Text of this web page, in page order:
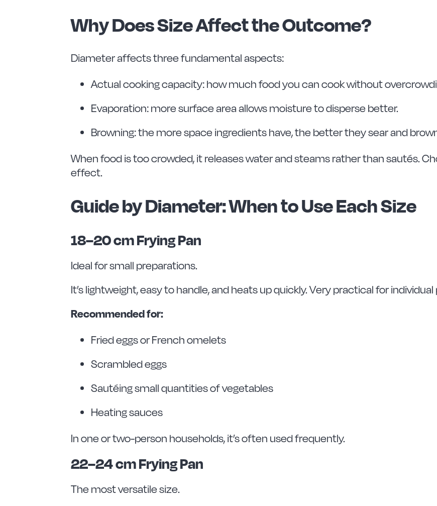
Why Does Size Affect the Outcome?
Diameter affects three fundamental aspects:
Actual cooking capacity: how much food you can cook without
Evaporation: more surface area allows moisture to disperse better.
Browning: the more space ingredients have, the better they sear and
When food is too crowded, it releases water and steams rather than sautés.
effect.
Guide by Diameter: When to Use Each Size
18–20 cm Frying Pan
Ideal for small preparations.
It’s lightweight, easy to handle, and heats up quickly. Very practical for
Recommended for:
Fried eggs or French omelets
Scrambled eggs
Sautéing small quantities of vegetables
Heating sauces
In one or two-person households, it’s often used frequently.
22–24 cm Frying Pan
The most versatile size.